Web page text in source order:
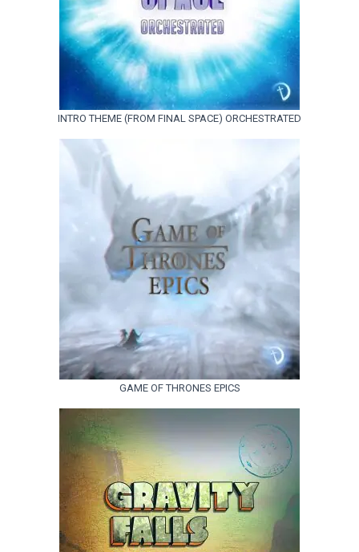
INTRO THEME (FROM FINAL SPACE) ORCHESTRATED
GAME OF THRONES EPICS